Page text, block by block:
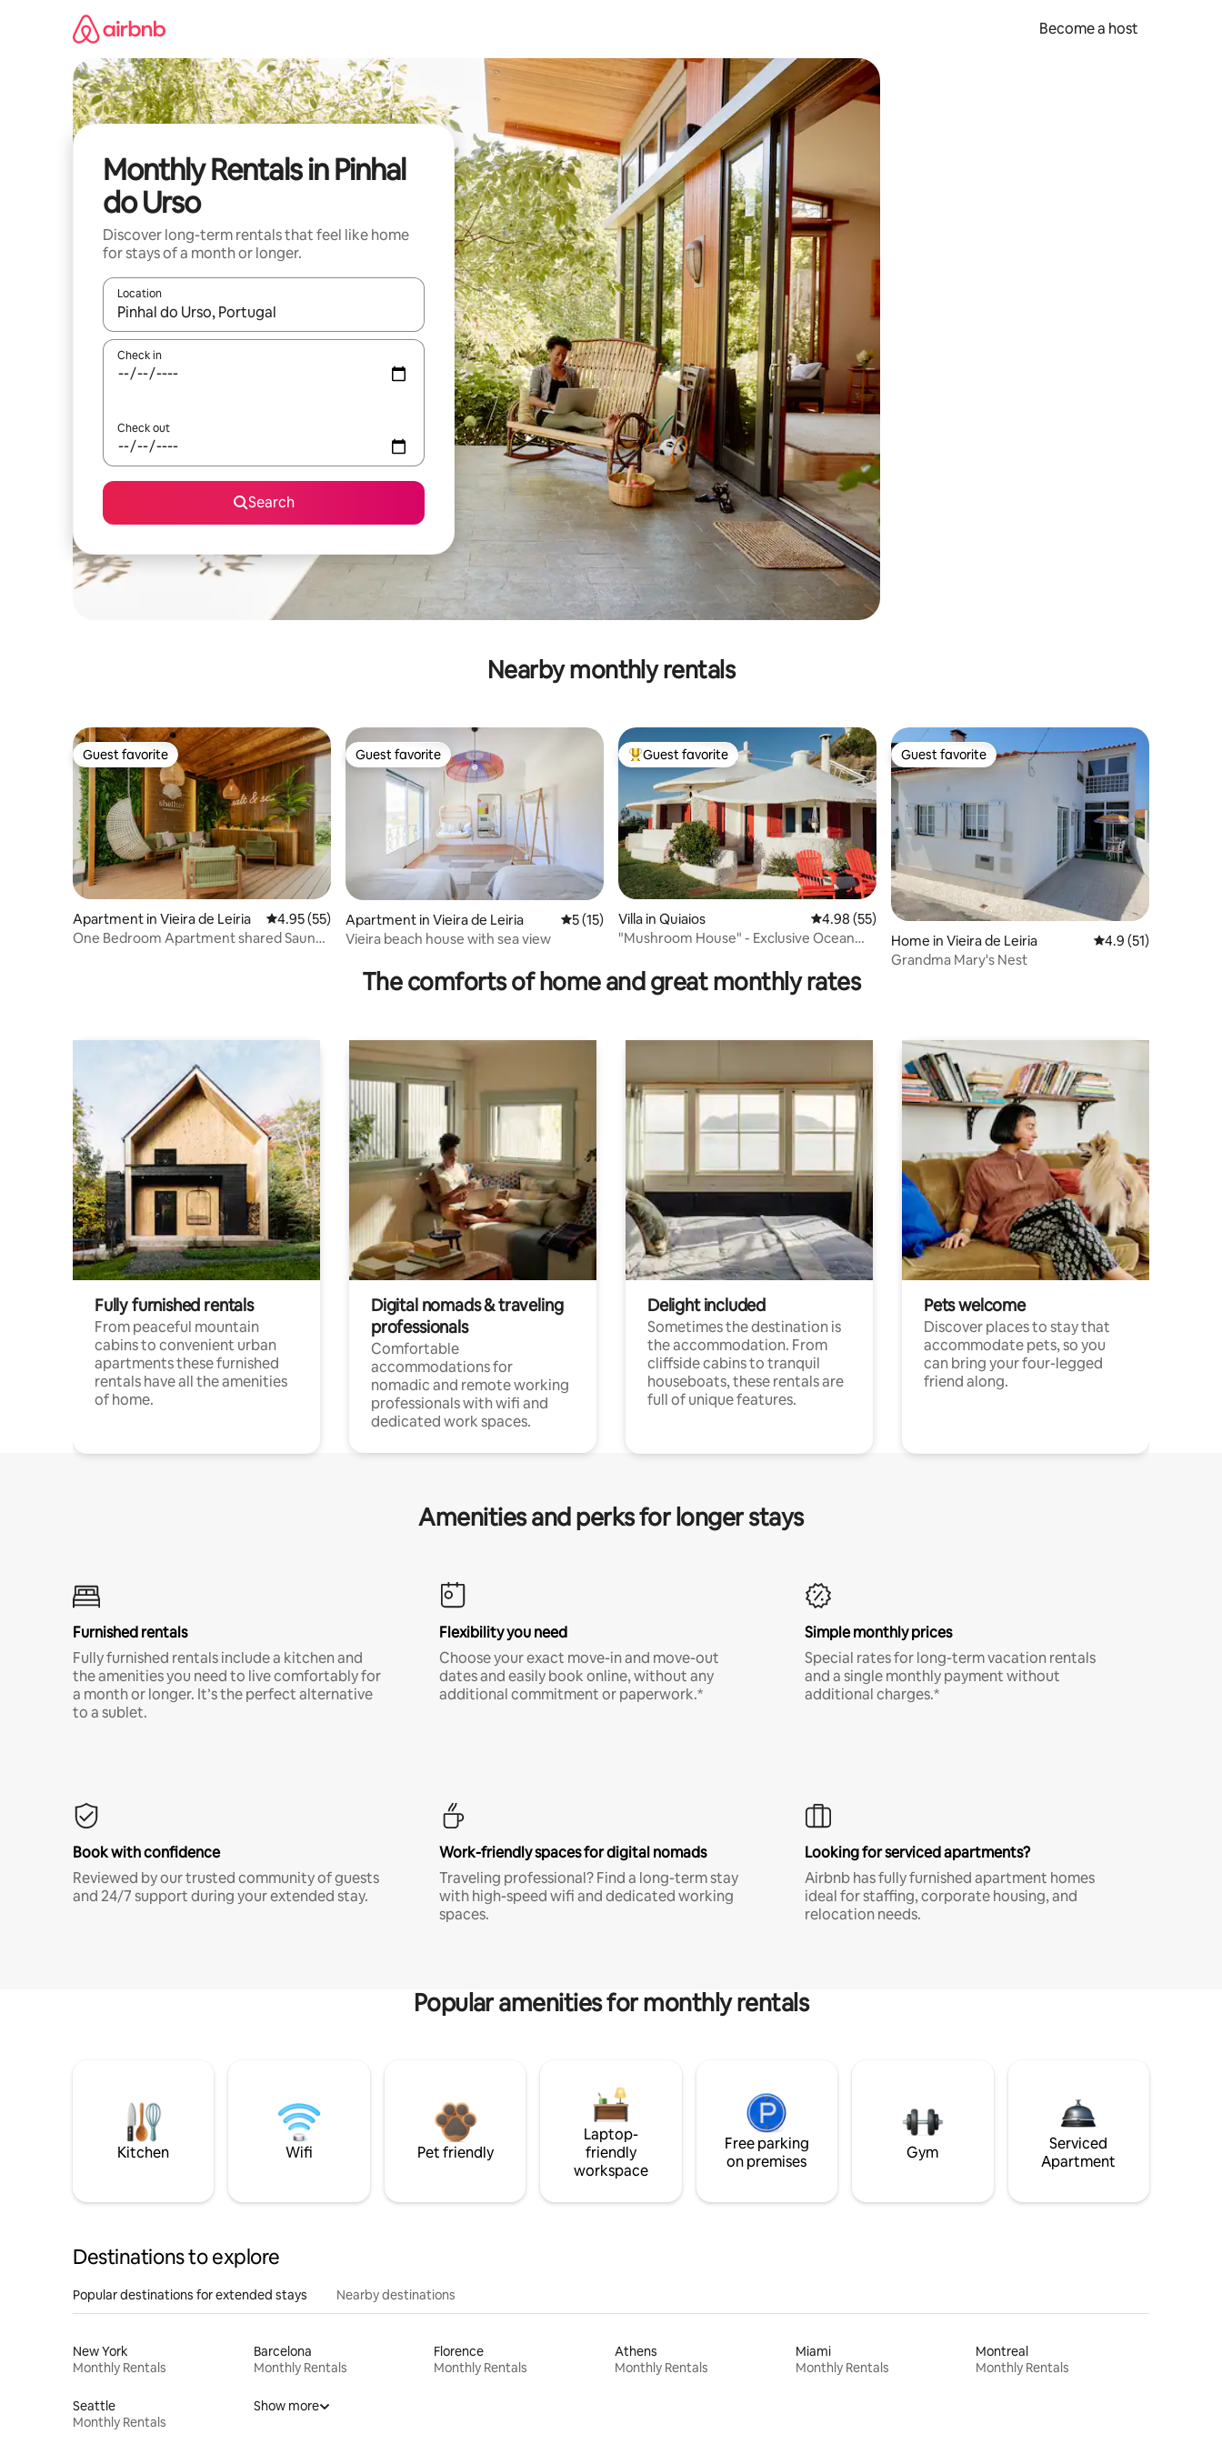
Become a host
Monthly Rentals in Pinhal
do Urso
Discover long-term rentals that feel like home
for stays of a month or longer.
Location
When results are available, navigate with up and down arrow keys or explore by touch or swipe gestures.
Check in
Check out
Search
Nearby monthly rentals
Guest favorite
Guest favorite
Apartment in Vieira de Leiria 4.95 out of 5 average rating, 55 reviews
4.95 (55)
One Bedroom Apartment shared Sauna
Guest favorite
Guest favorite
Apartment in Vieira de Leiria 5 out of 5 average rating, 15 reviews
5 (15)
Vieira beach house with sea view
Top guest favorite
Guest favorite
Villa in Quiaios 4.98 out of 5 average rating, 55 reviews
4.98 (55)
"Mushroom House" - Exclusive Ocean
Guest favorite
Guest favorite
Home in Vieira de Leiria 4.9 out of 5
4.9 (51)
Grandma Mary's Nest
The comforts of home and great monthly rates
Fully furnished rentals
From peaceful mountain
cabins to convenient urban
apartments these furnished
rentals have all the amenities
of home.
Digital nomads & traveling
professionals
Comfortable
accommodations for
nomadic and remote working
professionals with wifi and
dedicated work spaces.
Delight included
Sometimes the destination is
the accommodation. From
cliffside cabins to tranquil
houseboats, these rentals are
full of unique features.
Pets welcome
Discover places to stay that
accommodate pets, so you
can bring your four-legged
friend along.
Amenities and perks for longer stays
Furnished rentals
Fully furnished rentals include a kitchen and
the amenities you need to live comfortably for
a month or longer. It’s the perfect alternative
to a sublet.
Flexibility you need
Choose your exact move-in and move-out
dates and easily book online, without any
additional commitment or paperwork.*
Simple monthly prices
Special rates for long-term vacation rentals
and a single monthly payment without
additional charges.*
Book with confidence
Reviewed by our trusted community of guests
and 24/7 support during your extended stay.
Work-friendly spaces for digital nomads
Traveling professional? Find a long-term stay
with high-speed wifi and dedicated working
spaces.
Looking for serviced apartments?
Airbnb has fully furnished apartment homes
ideal for staffing, corporate housing, and
relocation needs.
Popular amenities for monthly rentals
Kitchen Wifi Pet friendly
Laptop-
friendly
workspace
Free parking
on premises
Gym
Serviced
Apartment
Destinations to explore
Popular destinations for extended stays Nearby destinations
New York
Monthly Rentals
Barcelona
Monthly Rentals
Florence
Monthly Rentals
Athens
Monthly Rentals
Miami
Monthly Rentals
Montreal
Monthly Rentals
Seattle
Monthly Rentals
Show more